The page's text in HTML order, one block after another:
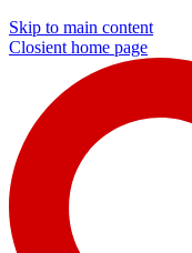
Skip to main content
Closient home page